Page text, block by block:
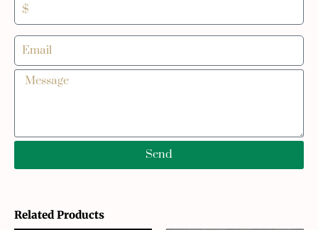
Send
Related Products